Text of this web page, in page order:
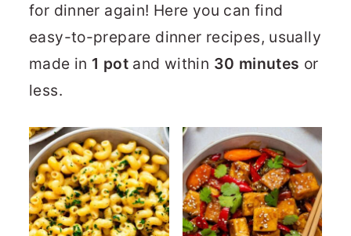
for dinner again! Here you can find
easy-to-prepare dinner recipes, usually
made in 1 pot and within 30 minutes or
less.